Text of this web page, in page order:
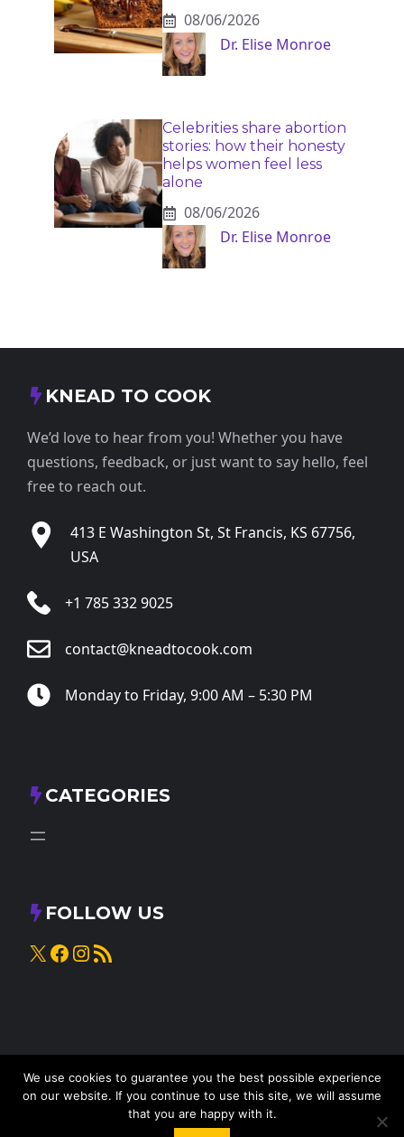
08/06/2026
Dr. Elise Monroe
Celebrities share abortion
stories: how their honesty
helps women feel less
alone
08/06/2026
Dr. Elise Monroe
KNEAD TO COOK
We’d love to hear from you! Whether you have
questions, feedback, or just want to say hello, feel
free to reach out.
413 E Washington St, St Francis, KS 67756,
USA
+1 785 332 9025
contact@kneadtocook.com
Monday to Friday, 9:00 AM – 5:30 PM
CATEGORIES
FOLLOW US
X Facebook
Instagram
RSS Feed
Knead to Cook• All rights reserved
We use cookies to guarantee you the best possible experience
on our website. If you continue to use this site, we will assume
that you are happy with it.